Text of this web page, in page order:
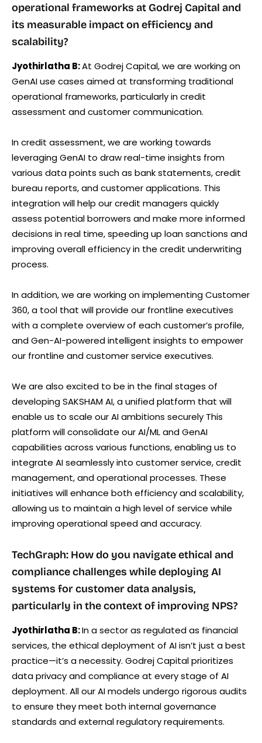
operational frameworks at Godrej Capital and
its measurable impact on efficiency and
scalability?
Jyothirlatha B:At Godrej Capital, we are working on
GenAI use cases aimed at transforming traditional
operational frameworks, particularly in credit
assessment and customer communication.
In credit assessment, we are working towards
leveraging GenAI to draw real-time insights from
various data points such as bank statements, credit
bureau reports, and customer applications. This
integration will help our credit managers quickly
assess potential borrowers and make more informed
decisions in real time, speeding up loan sanctions and
improving overall efficiency in the credit underwriting
process.
In addition, we are working on implementing Customer
360, a tool that will provide our frontline executives
with a complete overview of each customer’s profile,
and Gen-AI-powered intelligent insights to empower
our frontline and customer service executives.
We are also excited to be in the final stages of
developing SAKSHAM AI, a unified platform that will
enable us to scale our AI ambitions securely This
platform will consolidate our AI/ML and GenAI
capabilities across various functions, enabling us to
integrate AI seamlessly into customer service, credit
management, and operational processes. These
initiatives will enhance both efficiency and scalability,
allowing us to maintain a high level of service while
improving operational speed and accuracy.
TechGraph: How do you navigate ethical and
compliance challenges while deploying AI
systems for customer data analysis,
particularly in the context of improving NPS?
Jyothirlatha B:In a sector as regulated as financial
services, the ethical deployment of AI isn’t just a best
practice—it’s a necessity. Godrej Capital prioritizes
data privacy and compliance at every stage of AI
deployment. All our AI models undergo rigorous audits
to ensure they meet both internal governance
standards and external regulatory requirements.